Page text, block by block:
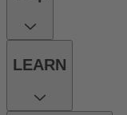
LEARN